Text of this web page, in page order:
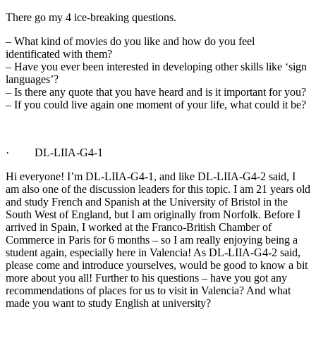
There go my 4 ice-breaking questions.
– What kind of movies do you like and how do you feel
identificated with them?
– Have you ever been interested in developing other skills like ‘sign
languages’?
– Is there any quote that you have heard and is it important for you?
– If you could live again one moment of your life, what could it be?
· DL-LIIA-G4-1
Hi everyone! I’m DL-LIIA-G4-1, and like DL-LIIA-G4-2 said, I
am also one of the discussion leaders for this topic. I am 21 years old
and study French and Spanish at the University of Bristol in the
South West of England, but I am originally from Norfolk. Before I
arrived in Spain, I worked at the Franco-British Chamber of
Commerce in Paris for 6 months – so I am really enjoying being a
student again, especially here in Valencia! As DL-LIIA-G4-2 said,
please come and introduce yourselves, would be good to know a bit
more about you all! Further to his questions – have you got any
recommendations of places for us to visit in Valencia? And what
made you want to study English at university?